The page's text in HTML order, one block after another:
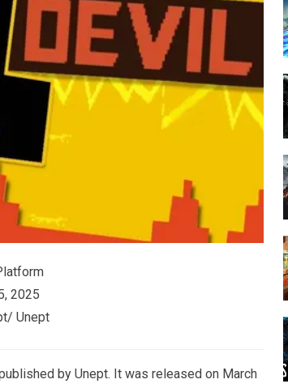
2025
Unept
by Unept. It was released on March